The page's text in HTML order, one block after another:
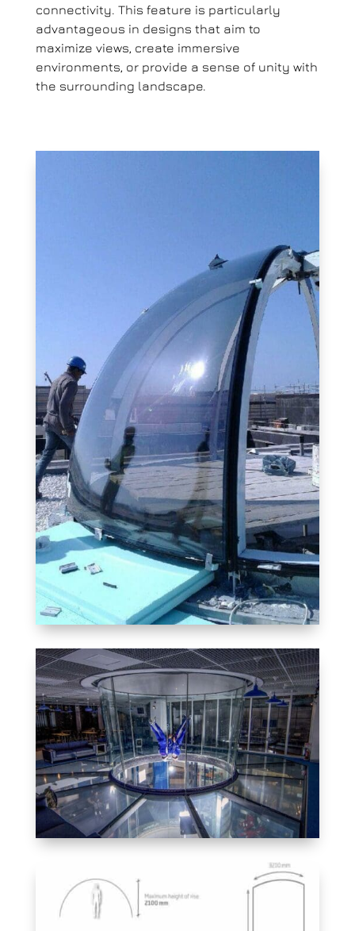
connectivity. This feature is particularly
advantageous in designs that aim to
maximize views, create immersive
environments, or provide a sense of unity with
the surrounding landscape.